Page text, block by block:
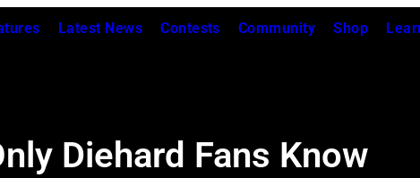
Latest News Contests Community Shop
Diehard Fans Know